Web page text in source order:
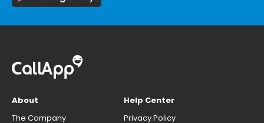
About
The Company
Help Center
Privacy Policy